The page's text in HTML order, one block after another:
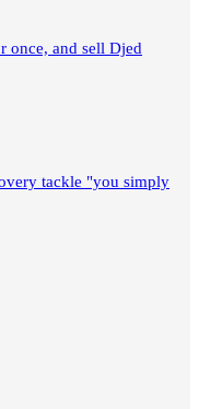
once, and sell Djed
tackle "you simply